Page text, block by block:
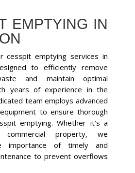
EMPTYING IN
cesspit emptying services in
to efficiently remove
and maintain optimal
years of experience in the
team employs advanced
to ensure thorough
emptying. Whether it’s a
property, we
importance of timely and
to prevent overflows